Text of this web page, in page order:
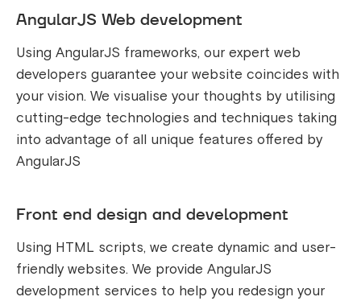
AngularJS Web development
Using AngularJS frameworks, our expert web
developers guarantee your website coincides with
your vision. We visualise your thoughts by utilising
cutting-edge technologies and techniques taking
into advantage of all unique features offered by
AngularJS
Front end design and development
Using HTML scripts, we create dynamic and user-
friendly websites. We provide AngularJS
development services to help you redesign your